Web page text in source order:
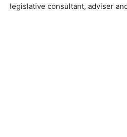
legislative consultant, adviser